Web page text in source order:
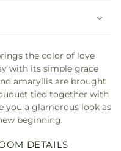
the color of love
with its simple grace
amaryllis are brought
tied together with
you a glamorous look as
beginning.
DETAILS